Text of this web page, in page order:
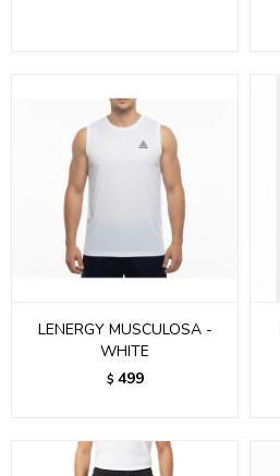
LENERGY MUSCULOSA -
WHITE
$ 499